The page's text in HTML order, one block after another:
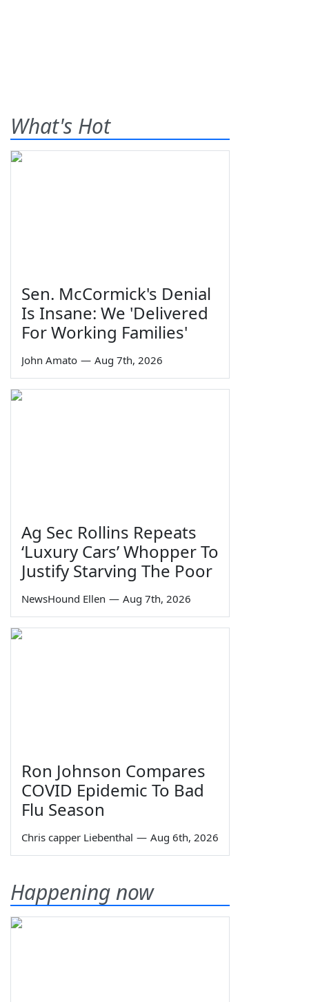
What's Hot
Sen. McCormick's Denial
Is Insane: We 'Delivered
For Working Families'
John Amato — Aug 7th, 2026
Ag Sec Rollins Repeats
‘Luxury Cars’ Whopper To
Justify Starving The Poor
NewsHound Ellen — Aug 7th, 2026
Ron Johnson Compares
COVID Epidemic To Bad
Flu Season
Chris capper Liebenthal — Aug 6th, 2026
Happening now